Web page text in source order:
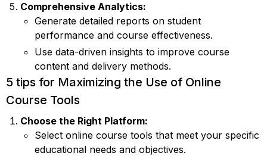
Comprehensive Analytics:
Generate detailed reports on student
performance and course effectiveness.
Use data-driven insights to improve course
content and delivery methods.
5 tips for Maximizing the Use of Online
Course Tools
Choose the Right Platform:
Select online course tools that meet your specific
educational needs and objectives.